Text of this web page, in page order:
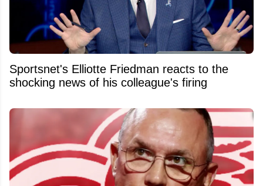
Sportsnet's Elliotte Friedman reacts to the
shocking news of his colleague's firing